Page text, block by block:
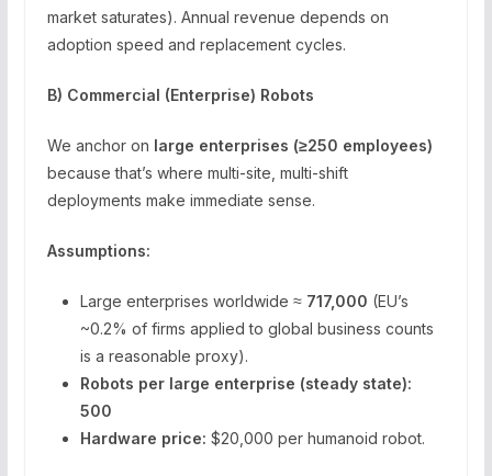
market saturates). Annual revenue depends on
adoption speed and replacement cycles.
B) Commercial (Enterprise) Robots
We anchor on large enterprises (≥250 employees)
because that’s where multi-site, multi-shift
deployments make immediate sense.
Assumptions:
Large enterprises worldwide ≈ 717,000 (EU’s
~0.2% of firms applied to global business counts
is a reasonable proxy).
Robots per large enterprise (steady state):
500
Hardware price: $20,000 per humanoid robot.